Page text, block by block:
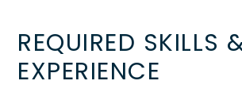
REQUIRED SKILLS
EXPERIENCE